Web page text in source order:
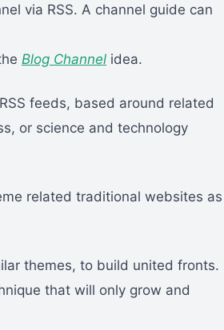
via RSS. A channel guide can
Blog Channel idea.
feeds, based around related
or science and technology
related traditional websites as
themes, to build united fronts.
that will only grow and